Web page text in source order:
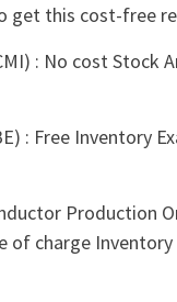
get this cost-free
: No cost Stock
: Free Inventory
Production
of charge